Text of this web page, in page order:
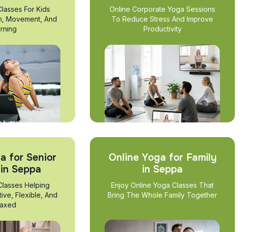
For Kids
Movement, And
Online Corporate Yoga Sessions
To Reduce Stress And Improve
Productivity
for Senior
Seppa
Helping
Flexible, And
Online Yoga for Family
in Seppa
Enjoy Online Yoga Classes That
Bring The Whole Family Together